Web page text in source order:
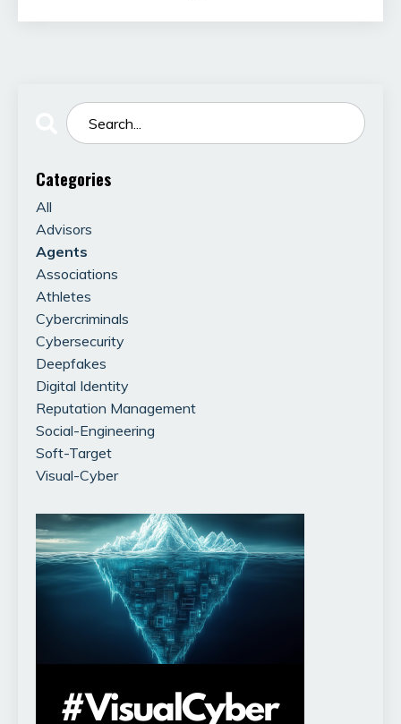
Categories
All
Advisors
Agents
Associations
Athletes
Cybercriminals
Cybersecurity
Deepfakes
Digital Identity
Reputation Management
Social-Engineering
Soft-Target
Visual-Cyber